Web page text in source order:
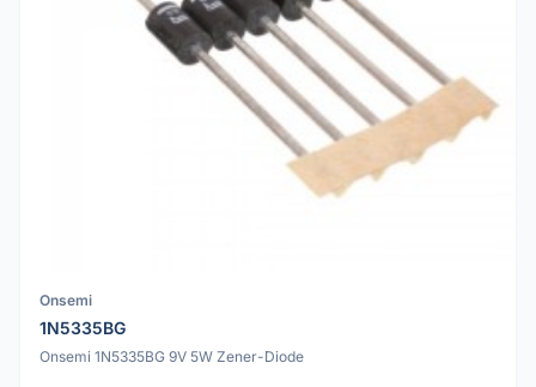
Onsemi
1N5335BG
Onsemi 1N5335BG 9V 5W Zener-Diode